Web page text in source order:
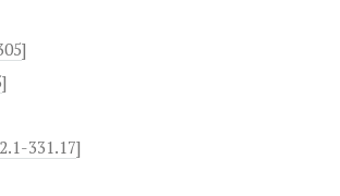
]
]
331.17]